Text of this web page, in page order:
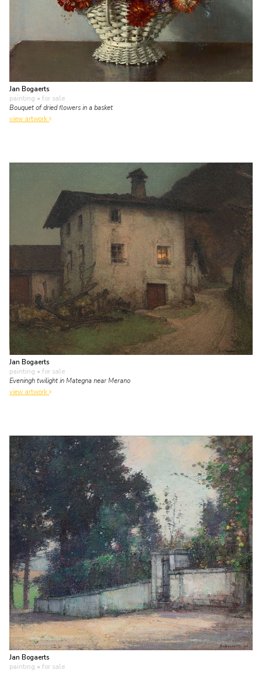
Jan Bogaerts
painting • for sale
Bouquet of dried flowers in a basket
view artwork
Jan Bogaerts
painting • for sale
Eveningh twilight in Mategna near Merano
view artwork
Jan Bogaerts
painting • for sale